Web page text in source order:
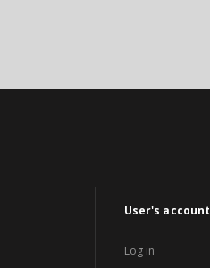
User's account
Log in